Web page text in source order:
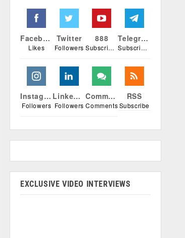
Facebook
Likes
Twitter
Followers
888
Subscribers
Telegram
Subscribers
Instagram
Followers
Linkedin
Followers
Comments
Comments
RSS
Subscribe
EXCLUSIVE VIDEO INTERVIEWS